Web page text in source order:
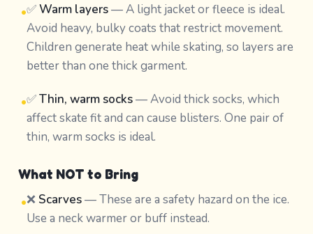
•✅Warm layers— A light jacket or fleece is ideal.
Avoid heavy, bulky coats that restrict movement.
Children generate heat while skating, so layers are
better than one thick garment.
•✅Thin, warm socks— Avoid thick socks, which
affect skate fit and can cause blisters. One pair of
thin, warm socks is ideal.
What NOT to Bring
•❌ Scarves— These are a safety hazard on the ice.
Use a neck warmer or buff instead.